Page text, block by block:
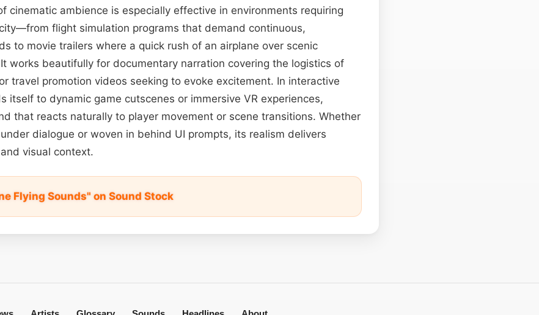
cinematic ambience is especially effective in environments requiring
flight simulation programs that demand continuous,
to movie trailers where a quick rush of an airplane over scenic
works beautifully for documentary narration covering the logistics of
travel promotion videos seeking to evoke excitement. In interactive
itself to dynamic game cutscenes or immersive VR experiences,
that reacts naturally to player movement or scene transitions. Whether
dialogue or woven in behind UI prompts, its realism delivers
visual context.
Flying Sounds" on Sound Stock